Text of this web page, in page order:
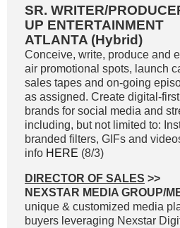
SR. WRITER/
UP ENTERTAINMENT
ATLANTA (Hybrid)
Conceive, write, produce and
air promotional spots, launch
sales tapes and on-going
as assigned. Create digital-
brands for social media and
including, but not limited to:
branded filters, GIFs and
info HERE (8/3)
DIRECTOR OF SALES >>
NEXSTAR MEDIA GROUP/
unique & customized media
buyers leveraging Nexstar